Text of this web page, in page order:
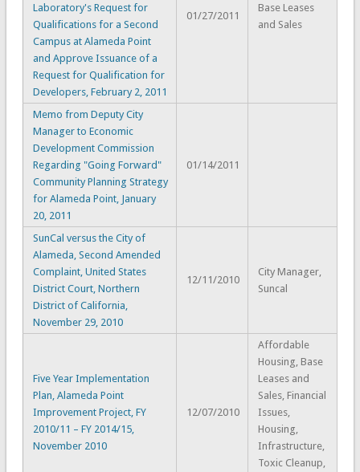
Laboratory's Request for
Qualifications for a Second
Campus at Alameda Point
and Approve Issuance of a
Request for Qualification for
Developers, February 2, 2011
01/27/2011
Base Leases
and Sales
Memo from Deputy City
Manager to Economic
Development Commission
Regarding "Going Forward"
Community Planning Strategy
for Alameda Point, January
20, 2011
01/14/2011
SunCal versus the City of
Alameda, Second Amended
Complaint, United States
District Court, Northern
District of California,
November 29, 2010
12/11/2010
City Manager,
Suncal
Five Year Implementation
Plan, Alameda Point
Improvement Project, FY
2010/11 – FY 2014/15,
November 2010
12/07/2010
Affordable
Housing, Base
Leases and
Sales, Financial
Issues,
Housing,
Infrastructure,
Toxic Cleanup,